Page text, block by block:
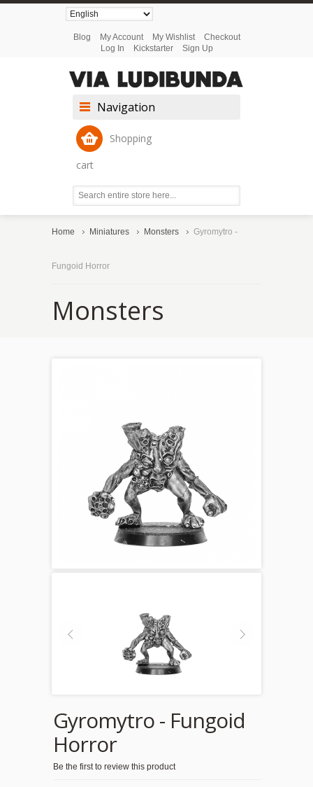
Blog My Account My Wishlist
Checkout
Log In
Kickstarter Sign Up
Navigation
Shopping
cart
Home Miniatures Monsters Gyromytro -
Fungoid Horror
Monsters
Gyromytro - Fungoid
Horror
Be the first to review this product